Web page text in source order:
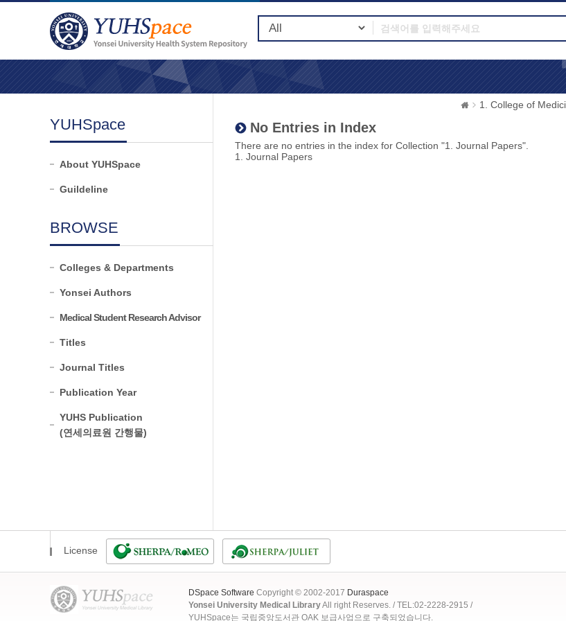
YUHSpace
About YUHSpace
Guildeline
BROWSE
Colleges & Departments
Yonsei Authors
Medical Student Research Advisor
Titles
Journal Titles
Publication Year
YUHS Publication
(연세의료원 간행물)
1. College of
No Entries in Index
There are no entries in the index for Collection "1. Journal Papers".
1. Journal Papers
License
DSpace Software Copyright © 2002-2017 Duraspace
Yonsei University Medical LibraryAll right Reserves. / TEL:02-2228-2915 /
YUHSpace는 국립중앙도서관 OAK 보급사업으로 구축되었습니다.